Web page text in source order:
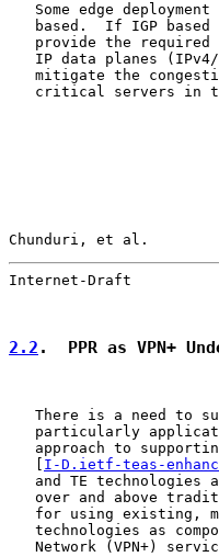
Some edge deployment
based.  If IGP based
provide the required
IP data planes
mitigate the
critical servers in
Chunduri, et al.
Internet-Draft
2.2 .  PPR as VPN+
There is a need to
particularly
approach to
I-D.ietf-teas-
and TE technologies
over and above
for using existing,
technologies as
Network (VPN+)